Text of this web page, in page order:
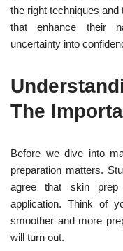
the right techniques
that enhance their
uncertainty into
The
Before we dive into
preparation matters.
agree that skin
application. Think of
smoother and more
will turn out.